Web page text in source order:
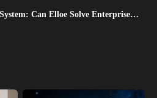
Can Elloe Solve Enterprise…